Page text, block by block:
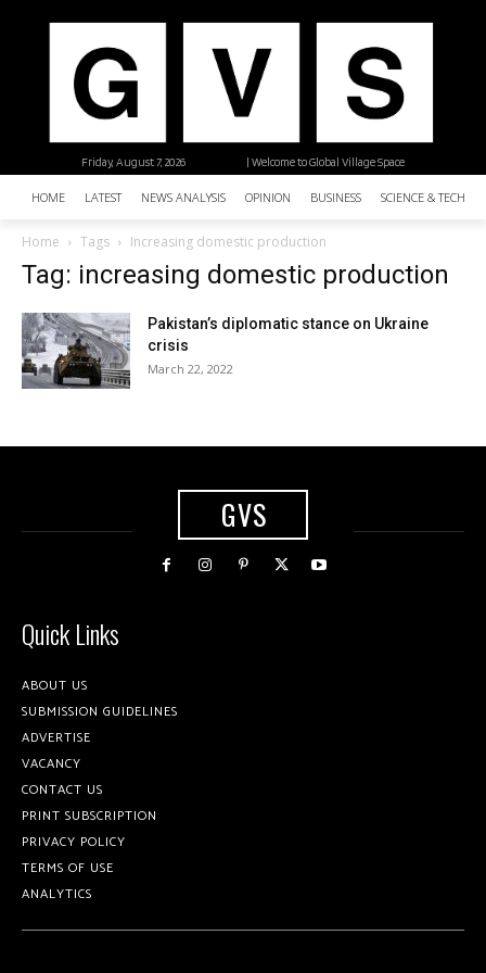
| Welcome to Global Village Space
Friday, August 7, 2026
HOME LATEST NEWS ANALYSIS OPINION BUSINESS SCIENCE &
Home Tags Increasing domestic production
Tag: increasing domestic production
Pakistan’s diplomatic stance on Ukraine
crisis
March 22, 2022
GVS
Quick Links
ABOUT US
SUBMISSION GUIDELINES
ADVERTISE
VACANCY
CONTACT US
PRINT SUBSCRIPTION
PRIVACY POLICY
TERMS OF USE
ANALYTICS